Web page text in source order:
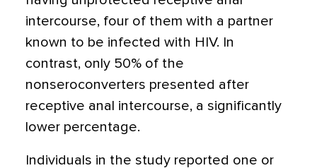
intercourse, four of them with a partner
known to be infected with HIV. In
contrast, only 50% of the
nonseroconverters presented after
receptive anal intercourse, a significantly
lower percentage.
Individuals in the study reported one or